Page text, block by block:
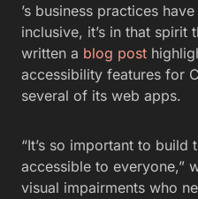
’s business practices
inclusive, it’s in that spirit
written a blog post
accessibility features for
several of its web apps.
“It’s so important to
accessible to everyone,”
visual impairments who